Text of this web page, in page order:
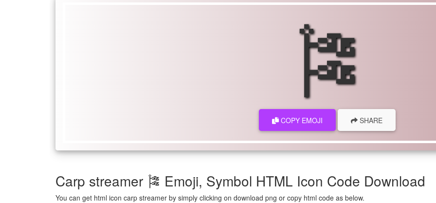
🎏
COPY EMOJI SHARE
Carp streamer 🎏 Emoji, Symbol HTML Icon Code Download
You can get html icon carp streamer by simply clicking on download png or copy html code as below.